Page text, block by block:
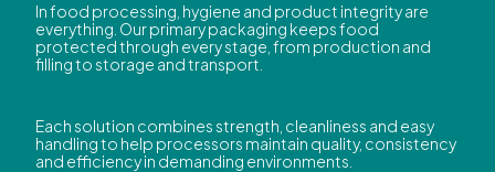
In food processing, hygiene and product integrity are
everything. Our primary packaging keeps food
protected through every stage, from production and
filling to storage and transport.
Each solution combines strength, cleanliness and easy
handling to help processors maintain quality, consistency
and efficiency in demanding environments.